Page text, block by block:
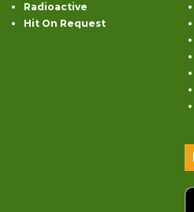
Radioactive
Hit On Request